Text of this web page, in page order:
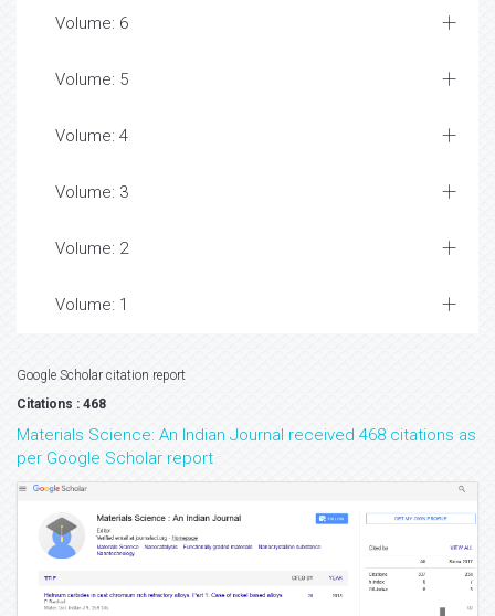
Volume: 6
Volume: 5
Volume: 4
Volume: 3
Volume: 2
Volume: 1
Google Scholar citation report
Citations : 468
Materials Science: An Indian Journal received 468 citations as
per Google Scholar report